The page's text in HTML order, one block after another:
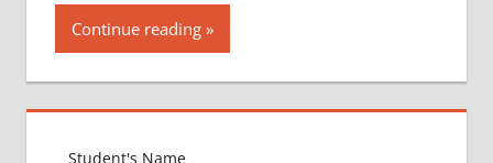
Continue reading